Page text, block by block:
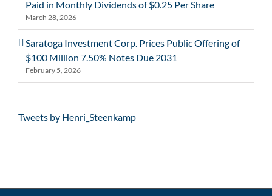
Paid in Monthly Dividends of $0.25 Per Share
March 28, 2026
Saratoga Investment Corp. Prices Public Offering of
$100 Million 7.50% Notes Due 2031
February 5, 2026
Tweets by Henri_Steenkamp